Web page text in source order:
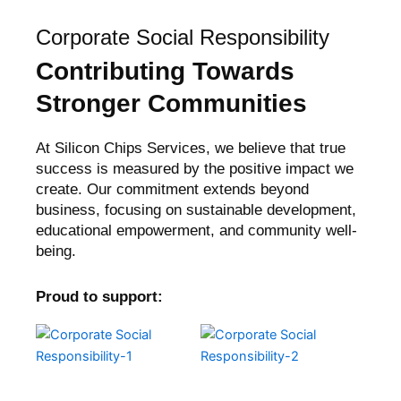
Corporate Social Responsibility
Contributing Towards
Stronger Communities
At Silicon Chips Services, we believe that true
success is measured by the positive impact we
create. Our commitment extends beyond
business, focusing on sustainable development,
educational empowerment, and community well-
being.
Proud to support: